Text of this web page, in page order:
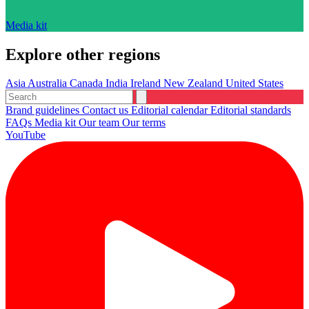
Media kit
Explore other regions
AsiaAustralia Canada India Ireland New Zealand United States
Brand guidelines Contact us Editorial calendarEditorial standards
FAQs Media kitOur team Our terms
YouTube